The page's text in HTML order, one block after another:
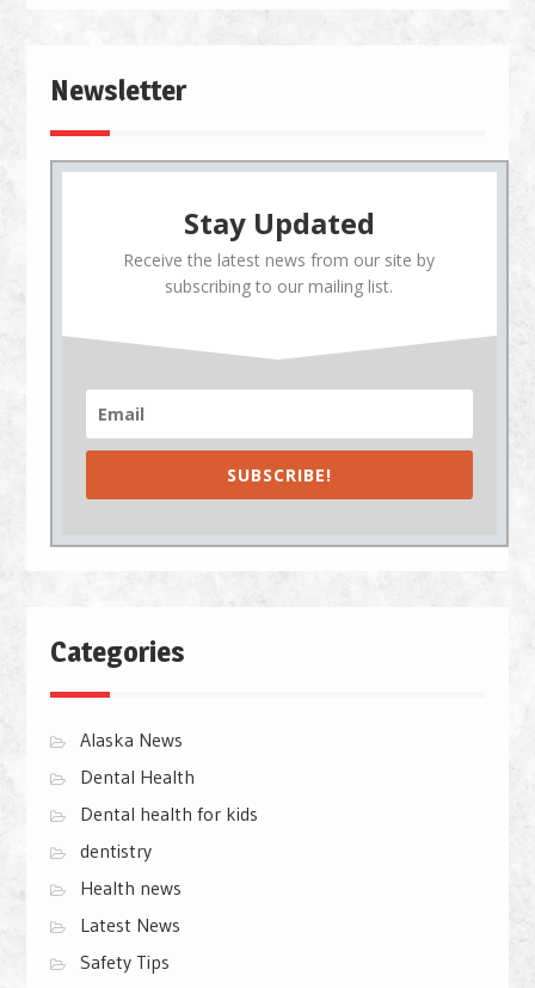
Newsletter
Stay Updated
Receive the latest news from our site by
subscribing to our mailing list.
SUBSCRIBE!
Categories
Alaska News
Dental Health
Dental health for kids
dentistry
Health news
Latest News
Safety Tips